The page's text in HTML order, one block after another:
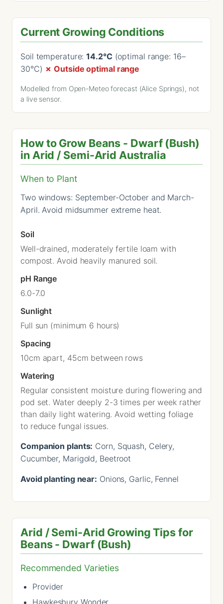
Current Growing Conditions
Soil temperature:14.2°C(optimal range: 16–
30°C) ✗ Outside optimal range
Modelled from Open-Meteo forecast (Alice Springs), not
a live sensor.
How to Grow Beans - Dwarf (Bush)
in Arid / Semi-Arid Australia
When to Plant
Two windows: September-October and March-
April. Avoid midsummer extreme heat.
Soil
Well-drained, moderately fertile loam with
compost. Avoid heavily manured soil.
pH Range
6.0-7.0
Sunlight
Full sun (minimum 6 hours)
Spacing
10cm apart, 45cm between rows
Watering
Regular consistent moisture during flowering and
pod set. Water deeply 2-3 times per week rather
than daily light watering. Avoid wetting foliage
to reduce fungal issues.
Companion plants: Corn, Squash, Celery,
Cucumber, Marigold, Beetroot
Avoid planting near: Onions, Garlic, Fennel
Arid / Semi-Arid Growing Tips for
Beans - Dwarf (Bush)
Recommended Varieties
Provider